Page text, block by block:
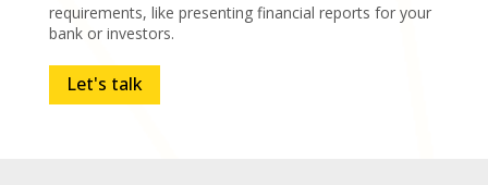
requirements, like presenting financial reports for your
bank or investors.
Let's talk